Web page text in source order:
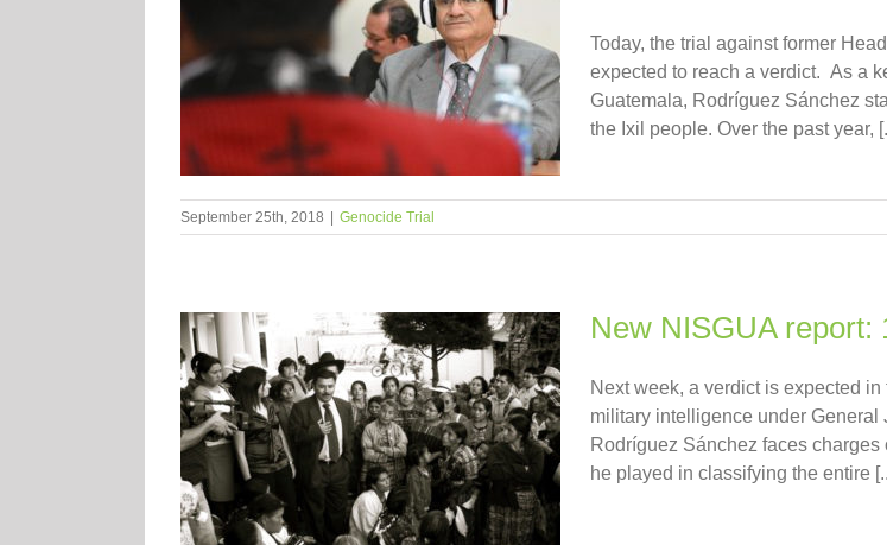
Today, the trial against former
expected to reach a verdict. As a
Guatemala, Rodríguez Sánchez
the Ixil people. Over the past year,
September 25th, 2018 Genocide Trial
New NISGUA report:
Next week, a verdict is expected
military intelligence under General
Rodríguez Sánchez faces
he played in classifying the entire